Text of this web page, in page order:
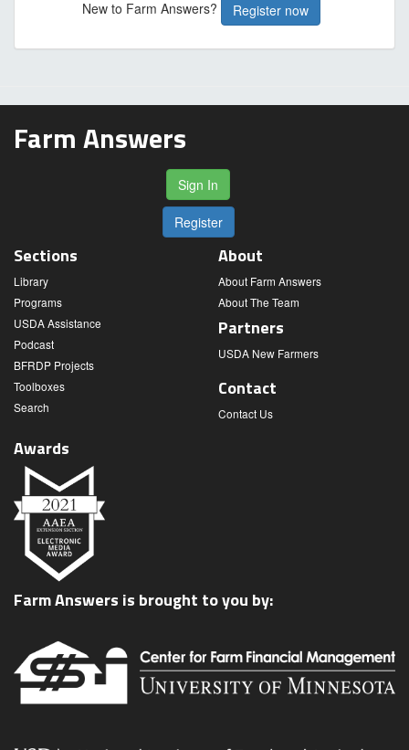
New to Farm Answers? Register now
Farm Answers
Sign In
Register
Sections
Library
Programs
USDA Assistance
Podcast
BFRDP Projects
Toolboxes
Search
About
About Farm Answers
About The Team
Partners
USDA New Farmers
Contact
Contact Us
Awards
Farm Answers is brought to you by: